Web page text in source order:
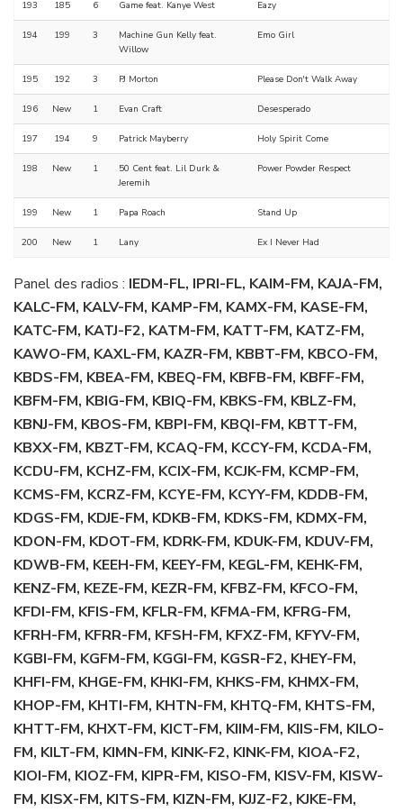
193 185 6 Game feat. Kanye West Eazy
194 199 3
Machine Gun Kelly feat.
Willow
Emo Girl
195 192 3 PJ Morton Please Don't Walk Away
196 New 1 Evan Craft Desesperado
197 194 9 Patrick Mayberry Holy Spirit Come
198 New 1
50 Cent feat. Lil Durk &
Jeremih
Power Powder Respect
199 New 1 Papa Roach Stand Up
200 New 1 Lany Ex I Never Had
Panel des radios : IEDM-FL, IPRI-FL, KAIM-FM, KAJA-FM,
KALC-FM, KALV-FM, KAMP-FM, KAMX-FM, KASE-FM,
KATC-FM, KATJ-F2, KATM-FM, KATT-FM, KATZ-FM,
KAWO-FM, KAXL-FM, KAZR-FM, KBBT-FM, KBCO-FM,
KBDS-FM, KBEA-FM, KBEQ-FM, KBFB-FM, KBFF-FM,
KBFM-FM, KBIG-FM, KBIQ-FM, KBKS-FM, KBLZ-FM,
KBNJ-FM, KBOS-FM, KBPI-FM, KBQI-FM, KBTT-FM,
KBXX-FM, KBZT-FM, KCAQ-FM, KCCY-FM, KCDA-FM,
KCDU-FM, KCHZ-FM, KCIX-FM, KCJK-FM, KCMP-FM,
KCMS-FM, KCRZ-FM, KCYE-FM, KCYY-FM, KDDB-FM,
KDGS-FM, KDJE-FM, KDKB-FM, KDKS-FM, KDMX-FM,
KDON-FM, KDOT-FM, KDRK-FM, KDUK-FM, KDUV-FM,
KDWB-FM, KEEH-FM, KEEY-FM, KEGL-FM, KEHK-FM,
KENZ-FM, KEZE-FM, KEZR-FM, KFBZ-FM, KFCO-FM,
KFDI-FM, KFIS-FM, KFLR-FM, KFMA-FM, KFRG-FM,
KFRH-FM, KFRR-FM, KFSH-FM, KFXZ-FM, KFYV-FM,
KGBI-FM, KGFM-FM, KGGI-FM, KGSR-F2, KHEY-FM,
KHFI-FM, KHGE-FM, KHKI-FM, KHKS-FM, KHMX-FM,
KHOP-FM, KHTI-FM, KHTN-FM, KHTQ-FM, KHTS-FM,
KHTT-FM, KHXT-FM, KICT-FM, KIIM-FM, KIIS-FM, KILO-
FM, KILT-FM, KIMN-FM, KINK-F2, KINK-FM, KIOA-F2,
KIOI-FM, KIOZ-FM, KIPR-FM, KISO-FM, KISV-FM, KISW-
FM, KISX-FM, KITS-FM, KIZN-FM, KJJZ-F2, KJKE-FM,